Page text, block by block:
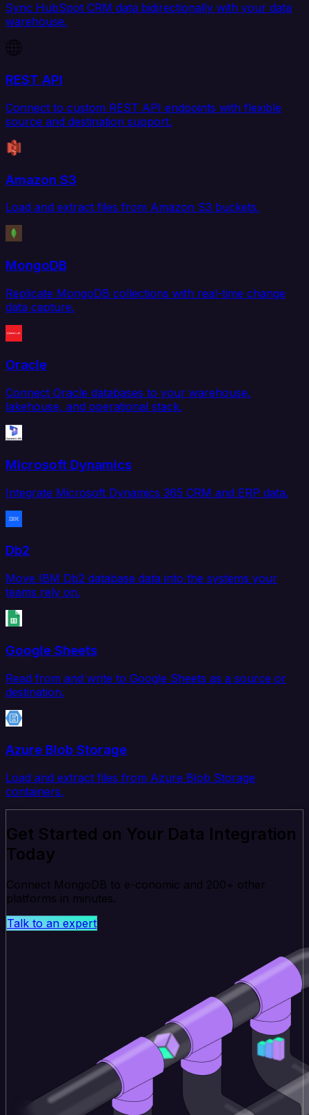
Sync HubSpot CRM data bidirectionally with your data
warehouse.
REST API
Connect to custom REST API endpoints with flexible
source and destination support.
Amazon S3
Load and extract files from Amazon S3 buckets.
MongoDB
Replicate MongoDB collections with real-time change
data capture.
Oracle
Connect Oracle databases to your warehouse,
lakehouse, and operational stack.
Microsoft Dynamics
Integrate Microsoft Dynamics 365 CRM and ERP data.
Db2
Move IBM Db2 database data into the systems your
teams rely on.
Google Sheets
Read from and write to Google Sheets as a source or
destination.
Azure Blob Storage
Load and extract files from Azure Blob Storage
containers.
Get Started on Your Data Integration
Today
Connect MongoDB to e-conomic and 200+ other
platforms in minutes.
Talk to an expert